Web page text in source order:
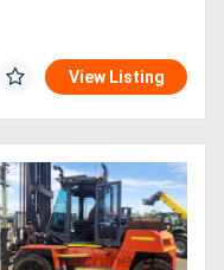
View Listing